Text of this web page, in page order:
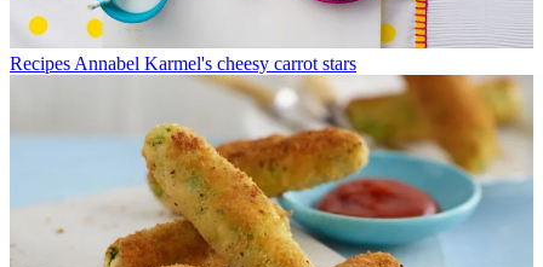
Recipes Annabel Karmel's cheesy carrot stars